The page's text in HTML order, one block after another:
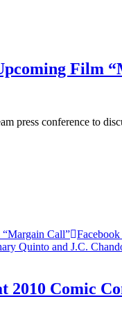
Film
press conference to
Call” Facebook
Quinto and J.C.
2010 Comic